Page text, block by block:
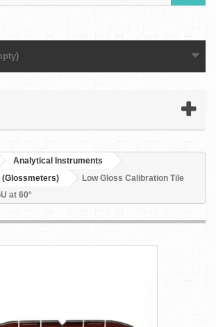
Analytical Instruments
(Glossmeters)
Low Gloss Calibration Tile
at 60°